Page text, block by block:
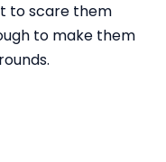
to scare them
to make them